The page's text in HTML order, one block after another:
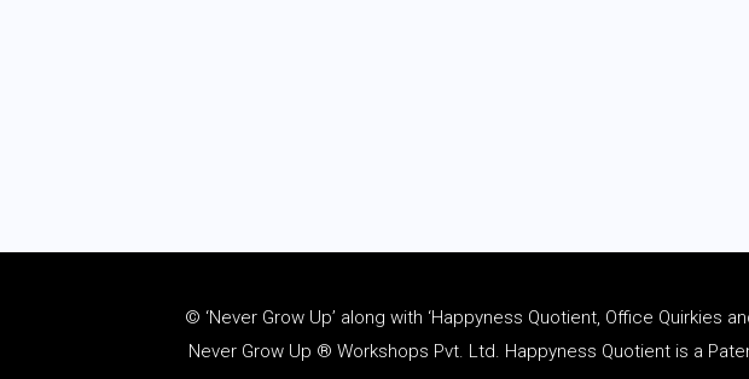
© ‘Never Grow Up’ along with ‘Happyness Quotient, Office Quirkies
Never Grow Up ® Workshops Pvt. Ltd. Happyness Quotient is a